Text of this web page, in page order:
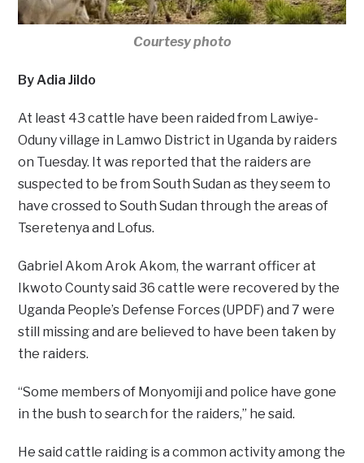
Courtesy photo
By Adia Jildo
At least 43 cattle have been raided from Lawiye-
Oduny village in Lamwo District in Uganda by raiders
on Tuesday. It was reported that the raiders are
suspected to be from South Sudan as they seem to
have crossed to South Sudan through the areas of
Tseretenya and Lofus.
Gabriel Akom Arok Akom, the warrant officer at
Ikwoto County said 36 cattle were recovered by the
Uganda People’s Defense Forces (UPDF) and 7 were
still missing and are believed to have been taken by
the raiders.
“Some members of Monyomiji and police have gone
in the bush to search for the raiders,” he said.
He said cattle raiding is a common activity among the